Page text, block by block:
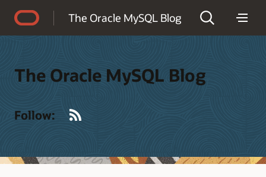
The Oracle MySQL Blog
The Oracle MySQL Blog
Follow: